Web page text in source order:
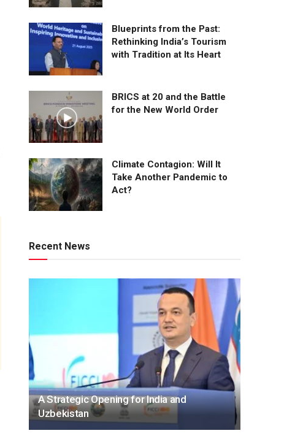
Blueprints from the Past:
Rethinking India’s Tourism
with Tradition at Its Heart
BRICS at 20 and the Battle
for the New World Order
Climate Contagion: Will It
Take Another Pandemic to
Act?
Recent News
A Strategic Opening for India and
Uzbekistan